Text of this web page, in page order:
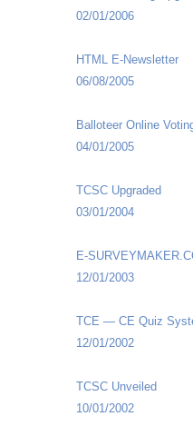
02/01/2006
HTML E-Newsletter
06/08/2005
Balloteer Online
04/01/2005
TCSC Upgraded
03/01/2004
E-
12/01/2003
TCE — CE Quiz
12/01/2002
TCSC Unveiled
10/01/2002